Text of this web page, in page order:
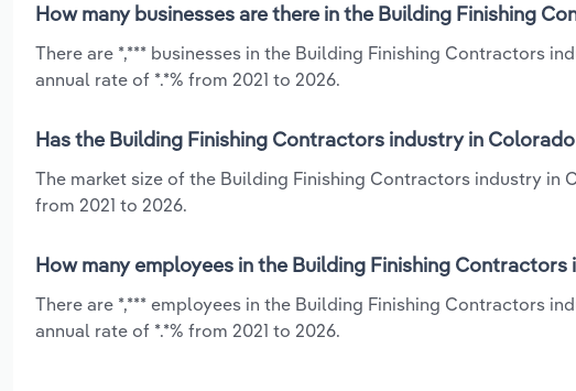
How many businesses are there in the Building Finishing
There are *,*** businesses in the Building Finishing Contractors
annual rate of *.*% from 2021 to 2026.
Has the Building Finishing Contractors industry in
The market size of the Building Finishing Contractors industry in
from 2021 to 2026.
How many employees in the Building Finishing
There are *,*** employees in the Building Finishing Contractors
annual rate of *.*% from 2021 to 2026.